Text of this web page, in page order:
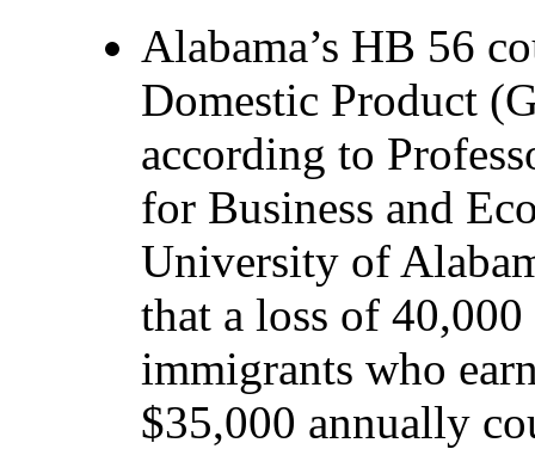
Alabama’s HB 56
Domestic Product
according to
for Business and
University of
that a loss of
immigrants who
$35,000 annually